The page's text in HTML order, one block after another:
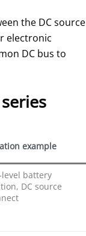
the DC source
electronic
DC bus to
example
battery
DC source